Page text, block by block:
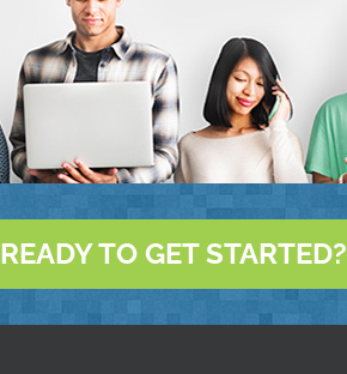
READY TO GET STARTED?